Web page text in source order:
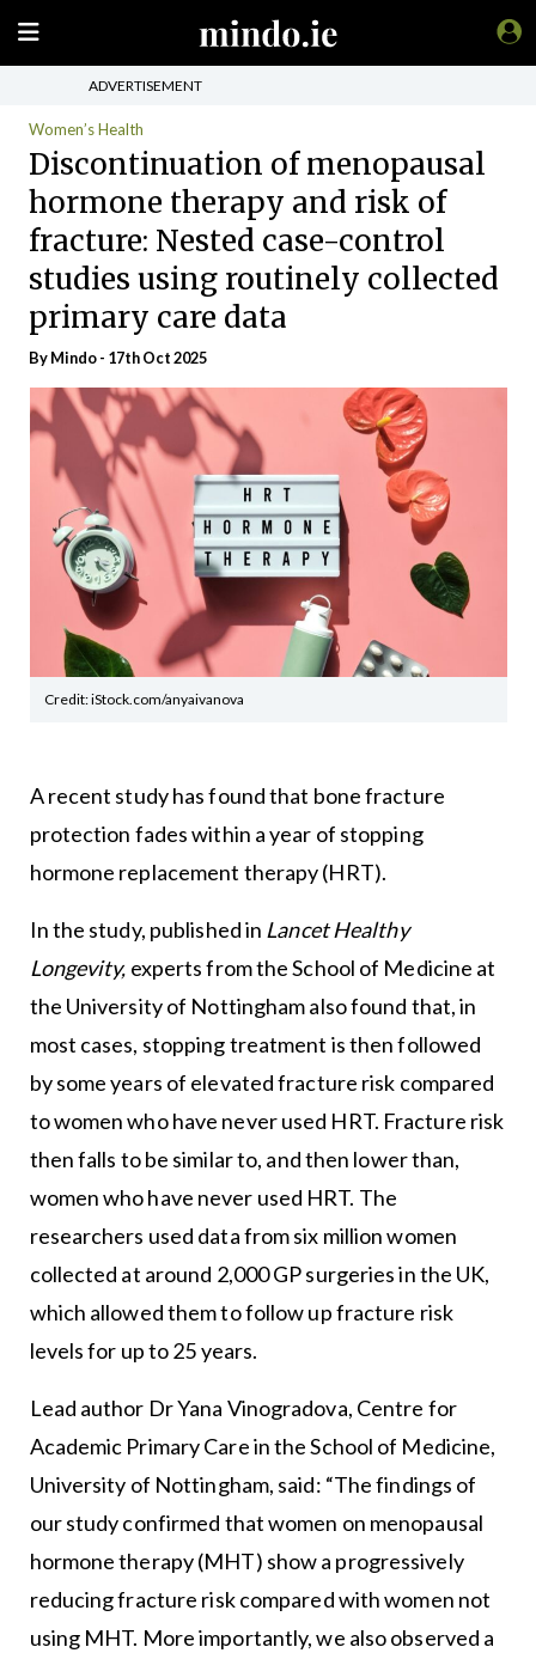
ADVERTISEMENT
Women’s Health
Discontinuation of menopausal
hormone therapy and risk of
fracture: Nested case-control
studies using routinely collected
primary care data
ByMindo- 17th Oct 2025
Credit: iStock.com/anyaivanova
A recent study has found that bone fracture
protection fades within a year of stopping
hormone replacement therapy (HRT).
In the study, published in Lancet Healthy
Longevity, experts from the School of Medicine at
the University of Nottingham also found that, in
most cases, stopping treatment is then followed
by some years of elevated fracture risk compared
to women who have never used HRT. Fracture risk
then falls to be similar to, and then lower than,
women who have never used HRT. The
researchers used data from six million women
collected at around 2,000 GP surgeries in the UK,
which allowed them to follow up fracture risk
levels for up to 25 years.
Lead author Dr Yana Vinogradova, Centre for
Academic Primary Care in the School of Medicine,
University of Nottingham, said: “The findings of
our study confirmed that women on menopausal
hormone therapy (MHT) show a progressively
reducing fracture risk compared with women not
using MHT. More importantly, we also observed a